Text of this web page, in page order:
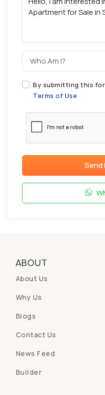
Who Am I?
By submitting this
Terms of Use
Send
ABOUT
About Us
Why Us
Blogs
Contact Us
News Feed
Builder